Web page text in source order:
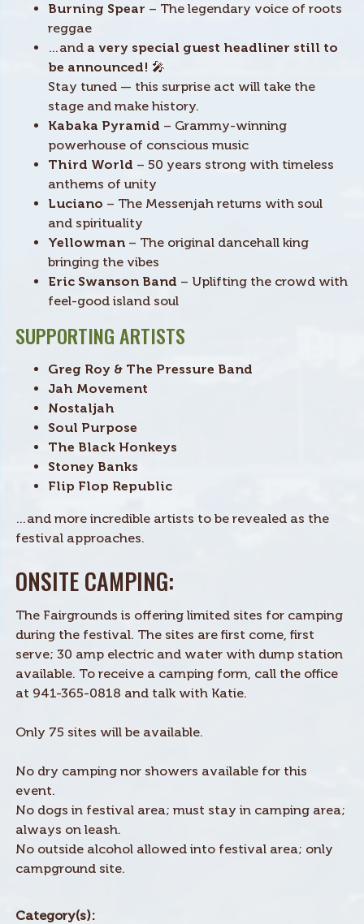
Burning Spear – The legendary voice of roots
reggae
…and a very special guest headliner still to
be announced! 🎤
Stay tuned — this surprise act will take the
stage and make history.
Kabaka Pyramid – Grammy-winning
powerhouse of conscious music
Third World – 50 years strong with timeless
anthems of unity
Luciano – The Messenjah returns with soul
and spirituality
Yellowman – The original dancehall king
bringing the vibes
Eric Swanson Band – Uplifting the crowd with
feel-good island soul
SUPPORTING ARTISTS
Greg Roy & The Pressure Band
Jah Movement
Nostaljah
Soul Purpose
The Black Honkeys
Stoney Banks
Flip Flop Republic
…and more incredible artists to be revealed as the
festival approaches.
ONSITE CAMPING:
The Fairgrounds is offering limited sites for camping
during the festival. The sites are first come, first
serve; 30 amp electric and water with dump station
available. To receive a camping form, call the office
at 941-365-0818 and talk with Katie.
Only 75 sites will be available.
No dry camping nor showers available for this
event.
No dogs in festival area; must stay in camping area;
always on leash.
No outside alcohol allowed into festival area; only
campground site.
Category(s):